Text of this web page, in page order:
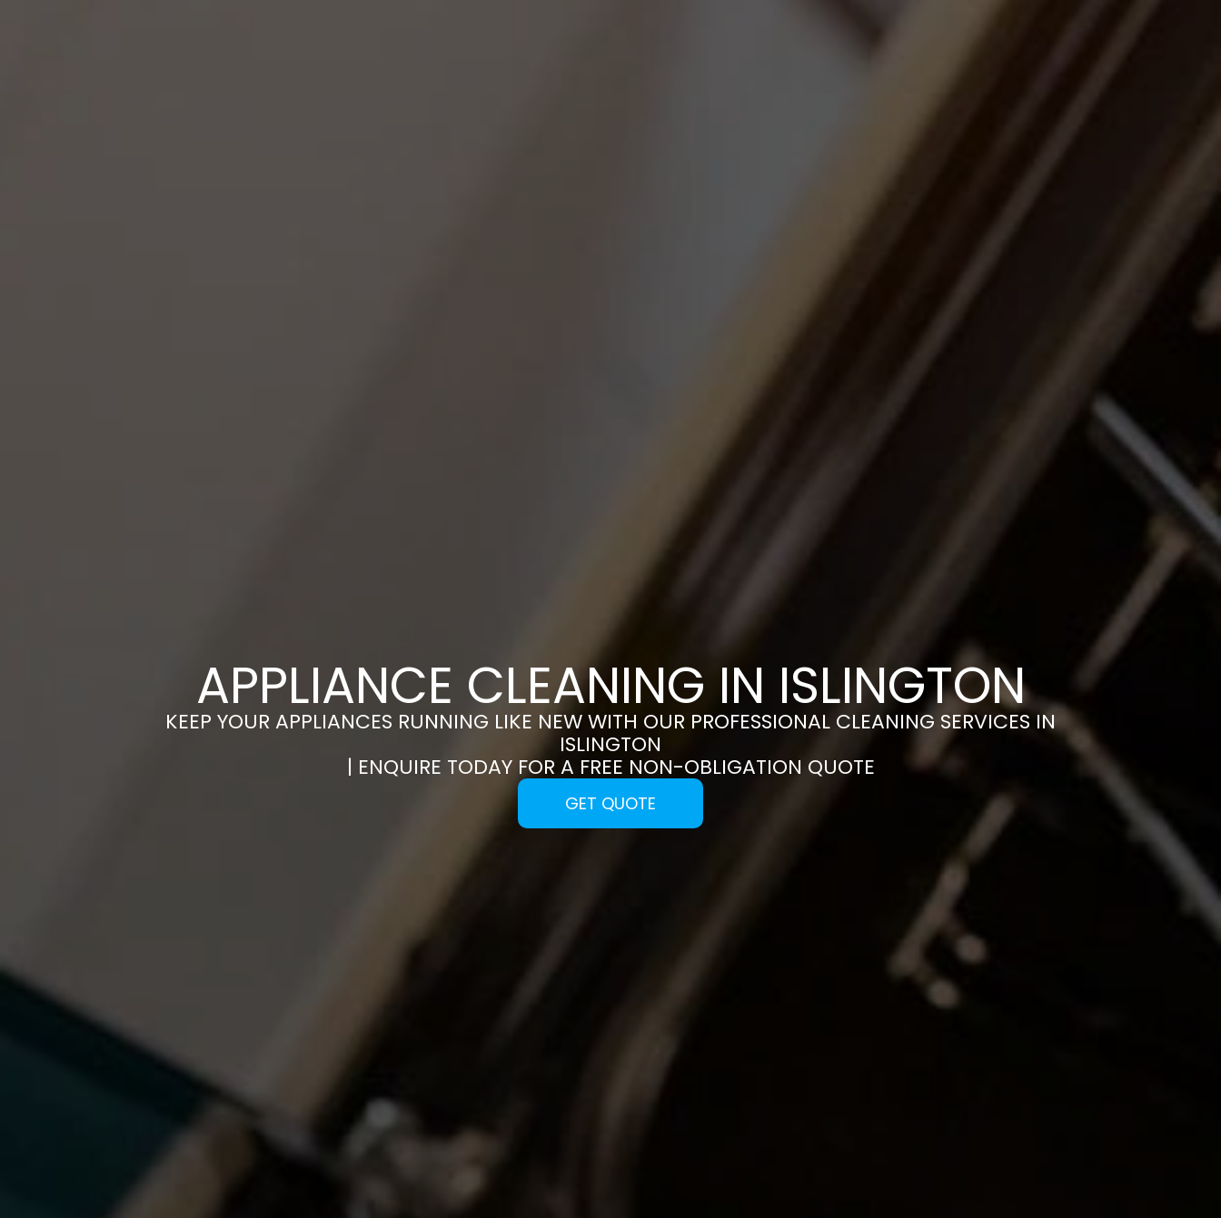
APPLIANCE CLEANING IN ISLINGTON
KEEP YOUR APPLIANCES RUNNING LIKE NEW WITH OUR PROFESSIONAL CLEANING SERVICES IN
ISLINGTON
| ENQUIRE TODAY FOR A FREE NON-OBLIGATION QUOTE
GET QUOTE